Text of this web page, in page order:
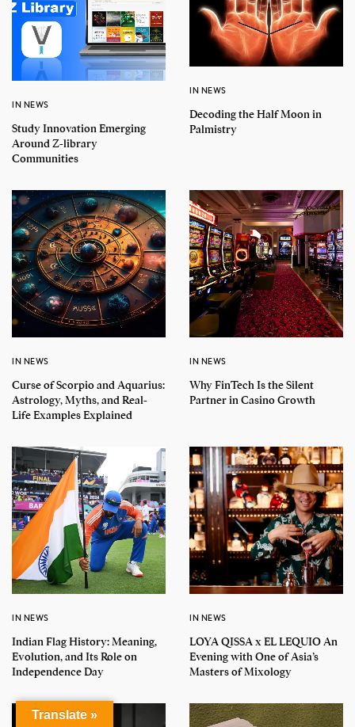
IN NEWS
Study Innovation Emerging
Around Z-library
Communities
IN NEWS
Decoding the Half Moon in
Palmistry
IN NEWS
Curse of Scorpio and Aquarius:
Astrology, Myths, and Real-
Life Examples Explained
IN NEWS
Why FinTech Is the Silent
Partner in Casino Growth
IN NEWS
Indian Flag History: Meaning,
Evolution, and Its Role on
Independence Day
IN NEWS
LOYA QISSA x EL LEQUIO An
Evening with One of Asia’s
Masters of Mixology
Translate »